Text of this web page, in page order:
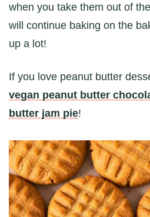
when you take them out of
will continue baking on the
up a lot!
If you love peanut butter
vegan peanut butter
butter jam pie!